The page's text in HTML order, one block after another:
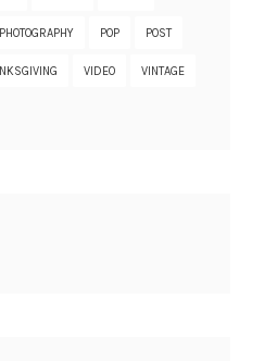
PHOTOGRAPHY POP POST
VIDEO VINTAGE